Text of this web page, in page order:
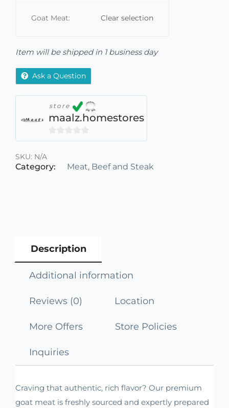
Goat Meat: Clear selection
Item will be shipped in 1 business day
Ask a Question
store
maalz.homestores
0
of
SKU: N/A
Category: Meat, Beef and Steak
Description
Additional information
Reviews (0) Location
More Offers Store Policies
Inquiries
Craving that authentic, rich flavor? Our premium
goat meat is freshly sourced and expertly prepared